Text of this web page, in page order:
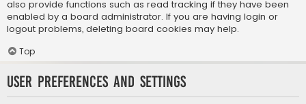
also provide functions such as read tracking if they have been
enabled by a board administrator. If you are having login or
logout problems, deleting board cookies may help.
Top
User Preferences and settings